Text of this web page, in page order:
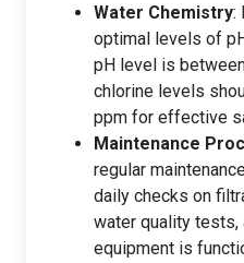
Water Chemistry:
optimal levels of
pH level is
chlorine levels
ppm for effective
Maintenance
regular
daily checks on
water quality tests,
equipment is